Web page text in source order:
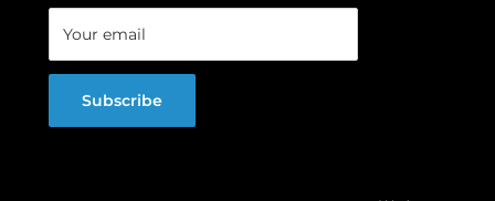
Your email
Subscribe